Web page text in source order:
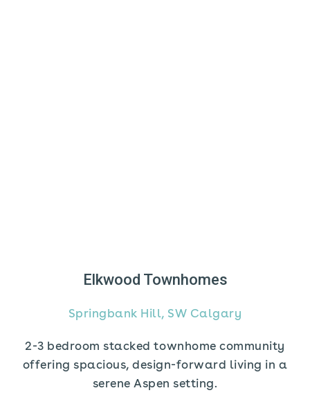
Elkwood Townhomes
Springbank Hill, SW Calgary
2-3 bedroom stacked townhome community
offering spacious, design-forward living in a
serene Aspen setting.